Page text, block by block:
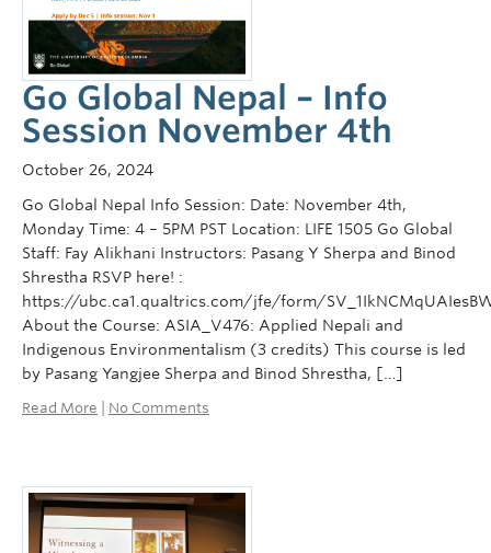
Sign-Up
Go Global Nepal – Info
Session November 4th
October 26, 2024
Go Global Nepal Info Session: Date: November 4th,
Monday Time: 4 – 5PM PST Location: LIFE 1505 Go Global
Staff: Fay Alikhani Instructors: Pasang Y Sherpa and Binod
Shrestha RSVP here! :
https://ubc.ca1.qualtrics.com/jfe/form/
About the Course: ASIA_V476: Applied Nepali and
Indigenous Environmentalism (3 credits) This course is led
by Pasang Yangjee Sherpa and Binod Shrestha, […]
Read More No Comments